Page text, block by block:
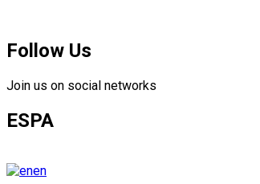
Follow Us
Join us on social networks
ESPA
en